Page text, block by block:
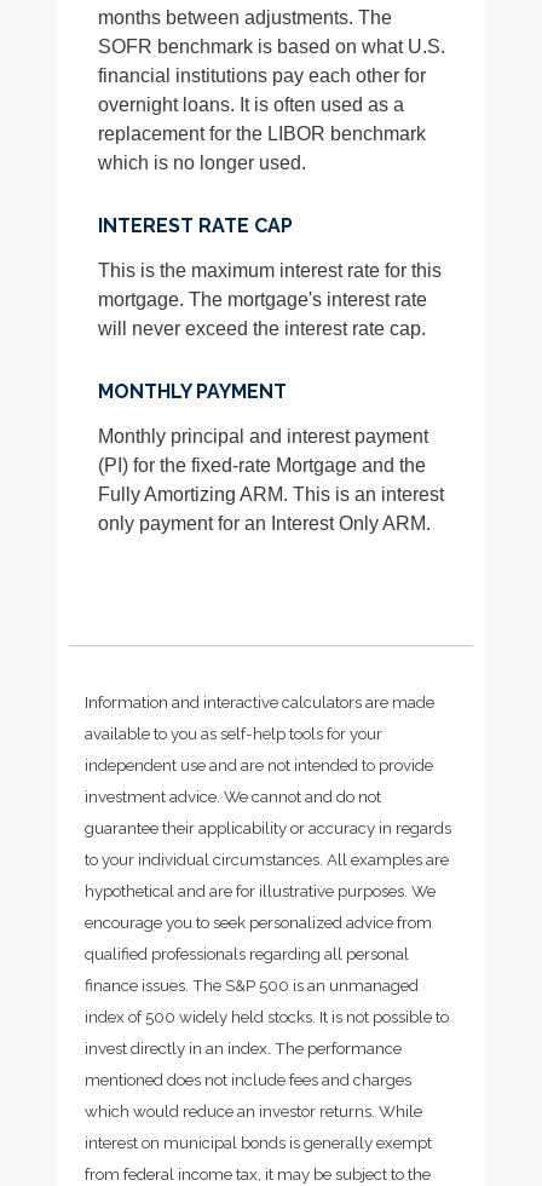
months between adjustments. The
SOFR benchmark is based on what U.S.
financial institutions pay each other for
overnight loans. It is often used as a
replacement for the LIBOR benchmark
which is no longer used.
INTEREST RATE CAP
This is the maximum interest rate for this
mortgage. The mortgage's interest rate
will never exceed the interest rate cap.
MONTHLY PAYMENT
Monthly principal and interest payment
(PI) for the fixed-rate Mortgage and the
Fully Amortizing ARM. This is an interest
only payment for an Interest Only ARM.
Information and interactive calculators are made
available to you as self-help tools for your
independent use and are not intended to provide
investment advice. We cannot and do not
guarantee their applicability or accuracy in regards
to your individual circumstances. All examples are
hypothetical and are for illustrative purposes. We
encourage you to seek personalized advice from
qualified professionals regarding all personal
finance issues. The S&P 500 is an unmanaged
index of 500 widely held stocks. It is not possible to
invest directly in an index. The performance
mentioned does not include fees and charges
which would reduce an investor returns. While
interest on municipal bonds is generally exempt
from federal income tax, it may be subject to the